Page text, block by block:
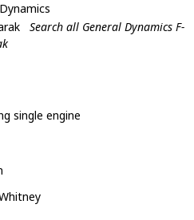
Search all General Dynamics F-
single engine